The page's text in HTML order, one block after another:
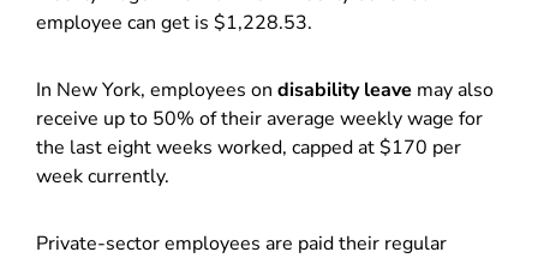
employee can get is $1,228.53.
In New York, employees on disability leave may also
receive up to 50% of their average weekly wage for
the last eight weeks worked, capped at $170 per
week currently.
Private-sector employees are paid their regular